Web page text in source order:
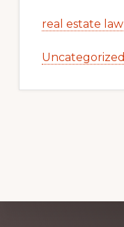
real estate law
Uncategorized